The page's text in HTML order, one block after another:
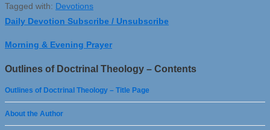
Tagged with: Devotions
Daily Devotion Subscribe / Unsubscribe
Morning & Evening Prayer
Outlines of Doctrinal Theology – Contents
Outlines of Doctrinal Theology – Title Page
About the Author